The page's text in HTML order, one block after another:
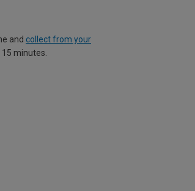
and collect from your
15 minutes.